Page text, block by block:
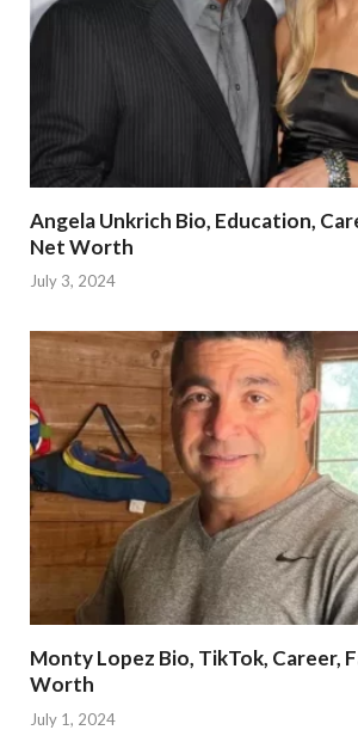
Angela Unkrich Bio, Education,
Net Worth
July 3, 2024
Monty Lopez Bio, TikTok, Career,
Worth
July 1, 2024